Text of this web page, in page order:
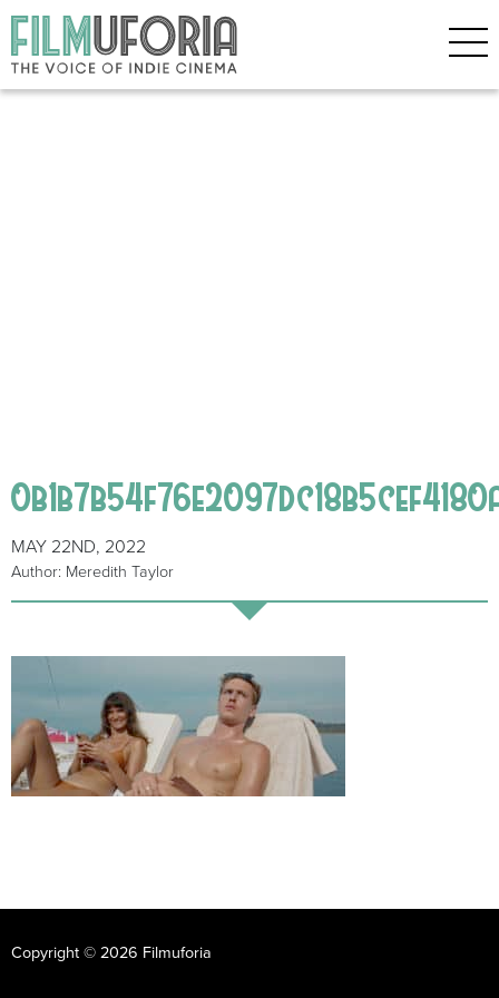
MAY 22ND, 2022
Author: Meredith Taylor
Copyright © 2026 Filmuforia